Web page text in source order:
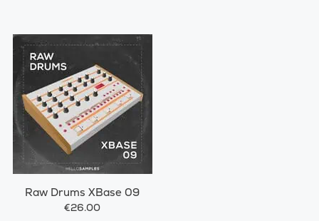
Raw Drums XBase 09
€26.00